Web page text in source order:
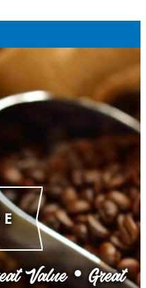
Value • Great